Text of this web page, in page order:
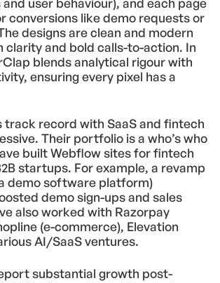
conversions like demo requests or
designs are clean and modern
clarity and bold calls-to-action. In
blends analytical rigour with
ensuring every pixel has a
track record with SaaS and fintech
Their portfolio is a who’s who
built Webflow sites for fintech
startups. For example, a revamp
demo software platform)
demo sign-ups and sales
also worked with Razorpay
(e-commerce), Elevation
AI/SaaS ventures.
substantial growth post-